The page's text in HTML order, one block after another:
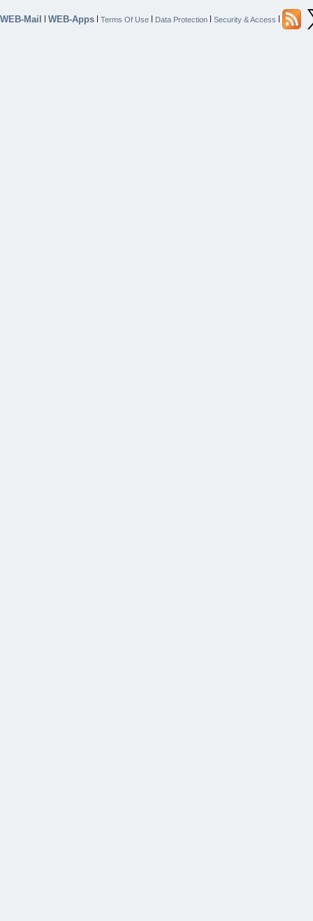
WEB-Mail | WEB-Apps | Terms Of Use | Data Protection | Security & Access |